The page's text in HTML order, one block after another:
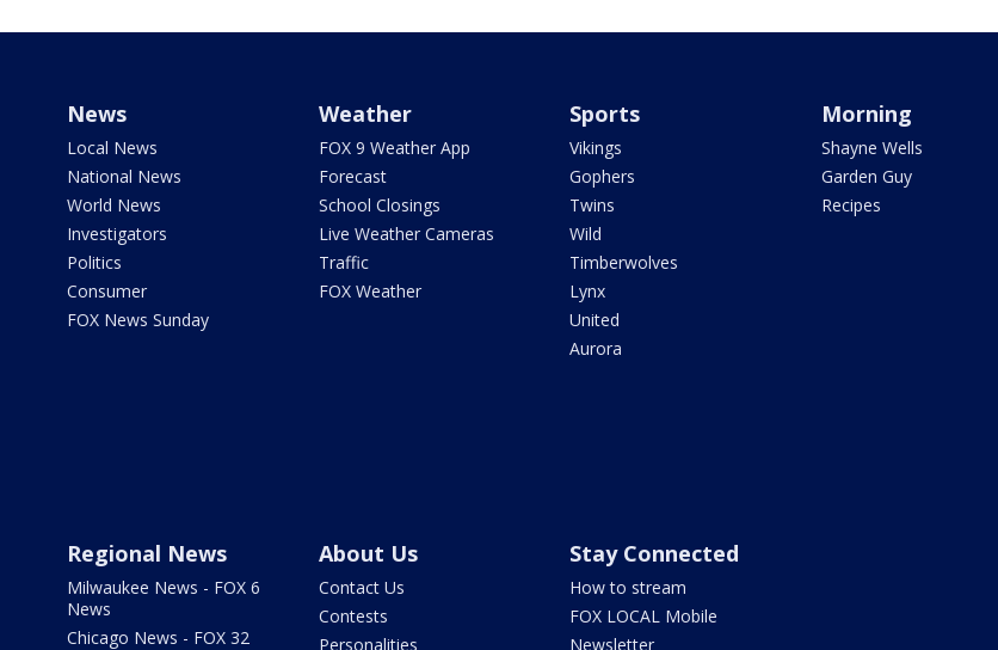
News
Local News
National News
World News
Investigators
Politics
Consumer
FOX News Sunday
Weather
FOX 9 Weather App
Forecast
School Closings
Live Weather Cameras
Traffic
FOX Weather
Sports
Vikings
Gophers
Twins
Wild
Timberwolves
Lynx
United
Aurora
Morning
Shayne Wells
Garden Guy
Recipes
Regional News
Milwaukee News - FOX 6
News
Chicago News - FOX 32
About Us
Contact Us
Contests
Personalities
Stay Connected
How to stream
FOX LOCAL Mobile
Newsletter